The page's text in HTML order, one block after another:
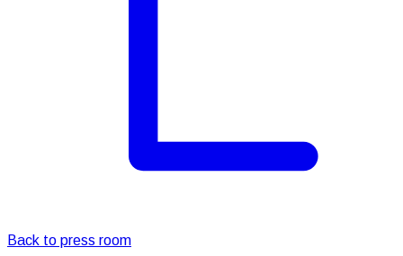
Back to press room